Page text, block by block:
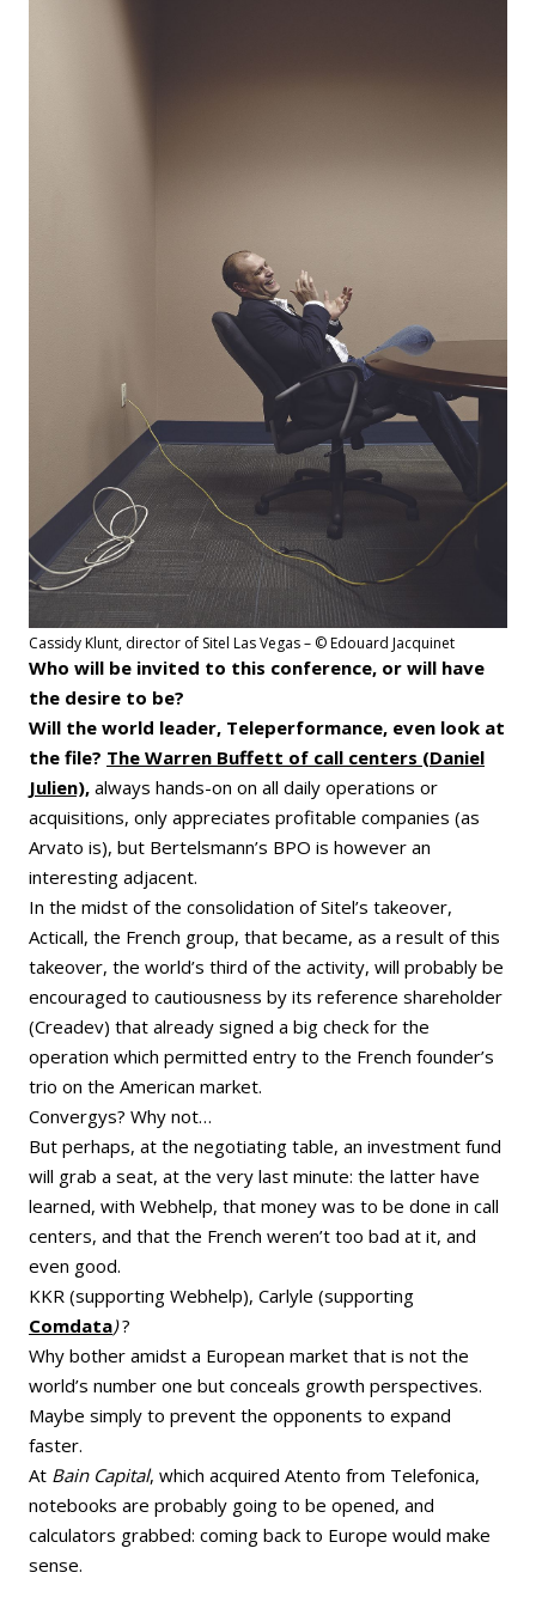
Cassidy Klunt, director of Sitel Las Vegas – © Edouard Jacquinet
Who will be invited to this conference, or will have
the desire to be?
Will the world leader, Teleperformance, even look at
the file? The Warren Buffett of call centers (Daniel
Julien), always hands-on on all daily operations or
acquisitions, only appreciates profitable companies (as
Arvato is), but Bertelsmann’s BPO is however an
interesting adjacent.
In the midst of the consolidation of Sitel’s takeover,
Acticall, the French group, that became, as a result of this
takeover, the world’s third of the activity, will probably be
encouraged to cautiousness by its reference shareholder
(Creadev) that already signed a big check for the
operation which permitted entry to the French founder’s
trio on the American market.
Convergys? Why not…
But perhaps, at the negotiating table, an investment fund
will grab a seat, at the very last minute: the latter have
learned, with Webhelp, that money was to be done in call
centers, and that the French weren’t too bad at it, and
even good.
KKR (supporting Webhelp), Carlyle (supporting
Comdata)?
Why bother amidst a European market that is not the
world’s number one but conceals growth perspectives.
Maybe simply to prevent the opponents to expand
faster.
At Bain Capital, which acquired Atento from Telefonica,
notebooks are probably going to be opened, and
calculators grabbed: coming back to Europe would make
sense.